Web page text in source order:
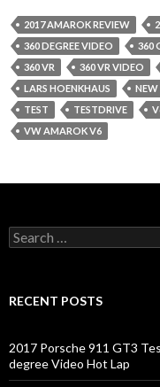
2017 AMAROK REVIEW
360 DEGREE VIDEO
360
360 VR
360 VR VIDEO
LARS HOENKHAUS
NEW
TEST
TESTDRIVE
VW AMAROK V6
S
e
c
o
r
:
RECENT POSTS
2017 Porsche 911 GT3
degree Video Hot Lap